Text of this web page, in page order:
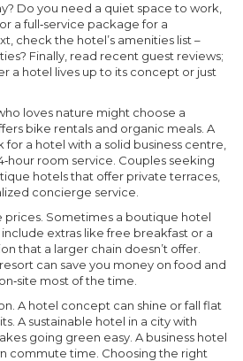
Do you need a quiet space to work,
a full‑service package for a
check the hotel’s amenities list –
Finally, read recent guest reviews;
a hotel lives up to its concept or just
loves nature might choose a
bike rentals and organic meals. A
for a hotel with a solid business centre,
room service. Couples seeking
hotels that offer private terraces,
concierge service.
prices. Sometimes a boutique hotel
extras like free breakfast or a
that a larger chain doesn’t offer.
can save you money on food and
most of the time.
A hotel concept can shine or fall flat
A sustainable hotel in a city with
going green easy. A business hotel
commute time. Choosing the right